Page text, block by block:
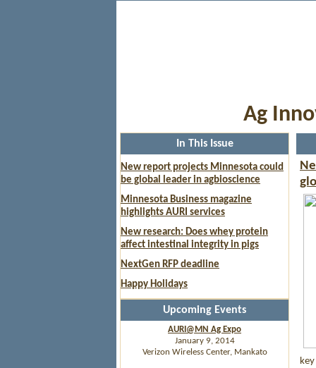
Ag
In This Issue
New report projects Minnesota could
be global leader in agbioscience
Minnesota Business magazine
highlights AURI services
New research: Does whey protein
affect intestinal integrity in pigs
NextGen RFP deadline
Happy Holidays
Upcoming Events
AURI@MN Ag Expo
January 9, 2014
Verizon Wireless Center, Mankato